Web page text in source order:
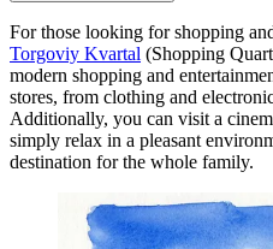
For those looking for shopping
Torgoviy Kvartal (Shopping
modern shopping and
stores, from clothing and
Additionally, you can visit a
simply relax in a pleasant
destination for the whole family.